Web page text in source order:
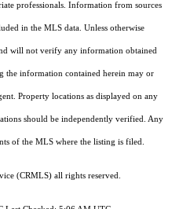
professionals. Information from sources
in the MLS data. Unless otherwise
will not verify any information obtained
the information contained herein may or
Property locations as displayed on any
should be independently verified. Any
of the MLS where the listing is filed.
(CRMLS) all rights reserved.